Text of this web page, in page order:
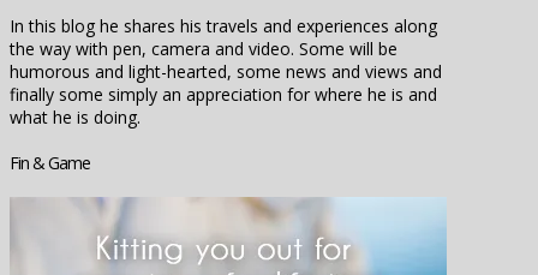
In this blog he shares his travels and experiences along
the way with pen, camera and video. Some will be
humorous and light-hearted, some news and views and
finally some simply an appreciation for where he is and
what he is doing.
Fin & Game